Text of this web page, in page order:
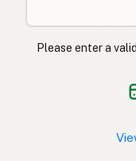
Please enter a